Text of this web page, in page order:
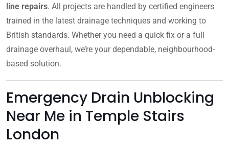
line repairs. All projects are handled by certified engineers
trained in the latest drainage techniques and working to
British standards. Whether you need a quick fix or a full
drainage overhaul, we’re your dependable, neighbourhood-
based solution.
Emergency Drain Unblocking
Near Me in Temple Stairs
London